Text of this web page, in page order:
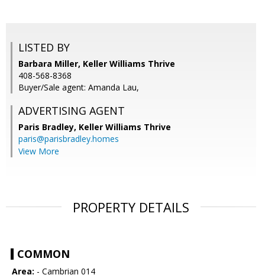
LISTED BY
Barbara Miller, Keller Williams Thrive
408-568-8368
Buyer/Sale agent: Amanda Lau,
ADVERTISING AGENT
Paris Bradley, Keller Williams Thrive
paris@parisbradley.homes
View More
PROPERTY DETAILS
COMMON
Area: - Cambrian 014